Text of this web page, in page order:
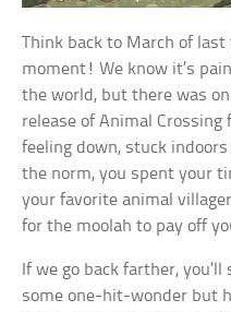
Think back to March of last
moment! We know it’s
the world, but there was
release of Animal
feeling down, stuck
the norm, you spent your
your favorite animal
for the moolah to pay off
If we go back farther,
some one-hit-wonder but